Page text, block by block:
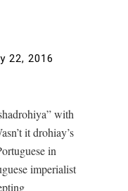
22, 2016
with
it drohiay’s
in
imperialist